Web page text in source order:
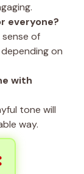
everyone?
of
on
with
tone will
way.